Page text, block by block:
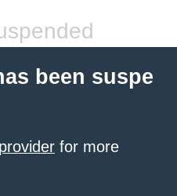
been suspe
for more